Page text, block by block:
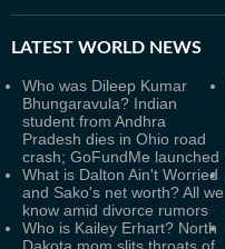
LATEST WORLD NEWS
Who was Dileep Kumar
Bhungaravula? Indian
student from Andhra
Pradesh dies in Ohio road
crash; GoFundMe launched
What is Dalton Ain't Worried
and Sako's net worth? All we
know amid divorce rumors
Who is Kailey Erhart? North